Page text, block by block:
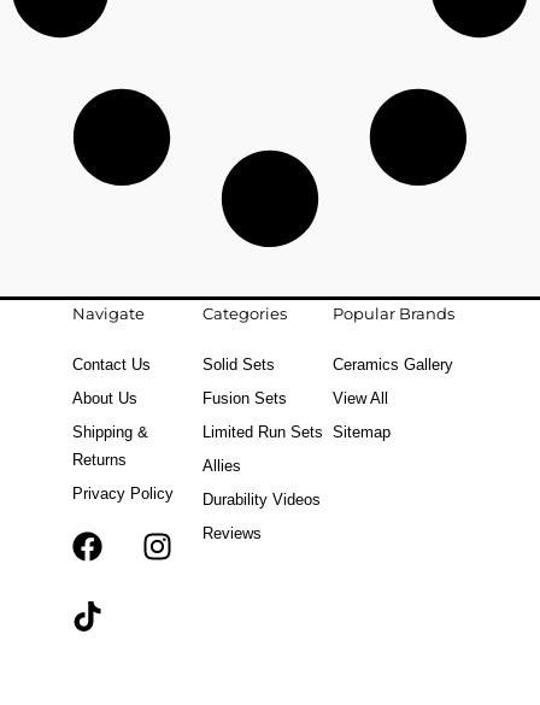
Navigate
Contact Us
About Us
Shipping &
Returns
Privacy Policy
FT
Categories
Solid Sets
Fusion Sets
Limited Run Sets
Allies
Durability Videos
Reviews
Popular Brands
Ceramics Gallery
View All
Sitemap